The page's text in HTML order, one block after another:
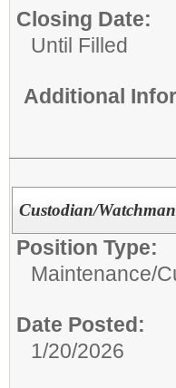
Closing Date:
Until Filled
Additional
Custodian/Watchman
Position Type:
Maintenance/
Date Posted:
1/20/2026